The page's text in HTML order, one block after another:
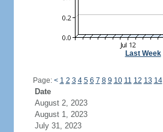
Last Week|
Page: < 1 2 3 4 5 6 7 8 9 10 11 12 13 14
Date
August 2, 2023
August 1, 2023
July 31, 2023